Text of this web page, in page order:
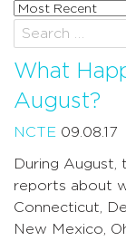
Sort
posts
by
Search
for:
What
August?
NCTE 09.08.17
During August,
reports about
Connecticut,
New Mexico,